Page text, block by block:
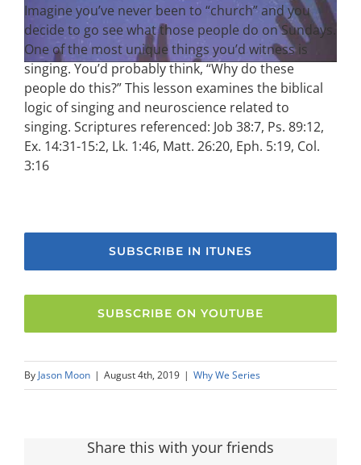
Imagine you’ve never been to “church” and you
decide to go see what those people do on Sundays.
One of the most unique things you’d witness is
singing. You’d probably think, “Why do these
people do this?” This lesson examines the biblical
logic of singing and neuroscience related to
singing. Scriptures referenced: Job 38:7, Ps. 89:12,
Ex. 14:31-15:2, Lk. 1:46, Matt. 26:20, Eph. 5:19, Col.
3:16
SUBSCRIBE IN ITUNES
SUBSCRIBE ON YOUTUBE
By Jason Moon | August 4th, 2019 | Why We Series
Share this with your friends